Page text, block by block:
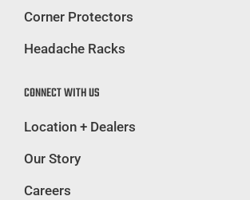
Corner Protectors
Headache Racks
CONNECT WITH US
Location + Dealers
Our Story
Careers